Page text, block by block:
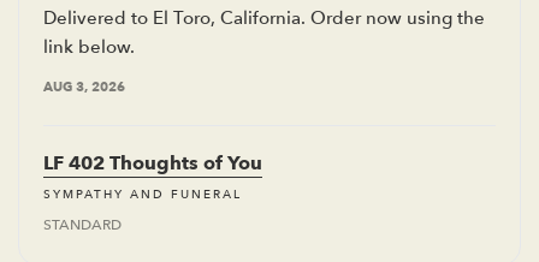
Delivered to El Toro, California. Order now using the
link below.
AUG 3, 2026
LF 402 Thoughts of You
SYMPATHY AND FUNERAL
STANDARD